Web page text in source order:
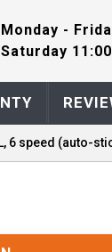
Monday -
Saturday
6 speed (auto-